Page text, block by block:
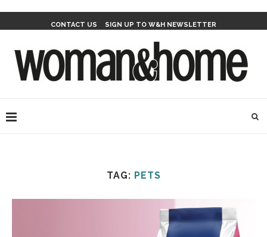
CONTACT US SIGN UP TO W&H NEWSLETTER
TAG: PETS